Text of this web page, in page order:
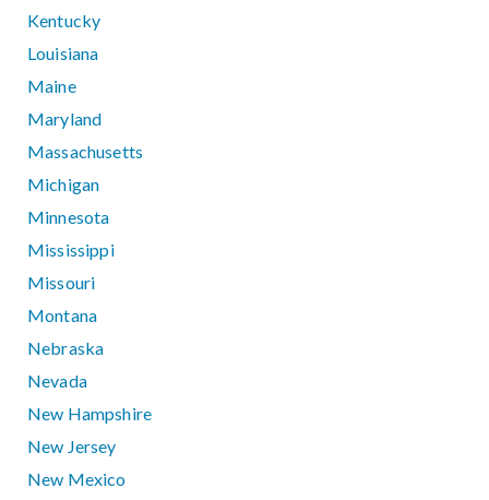
Kentucky
Louisiana
Maine
Maryland
Massachusetts
Michigan
Minnesota
Mississippi
Missouri
Montana
Nebraska
Nevada
New Hampshire
New Jersey
New Mexico